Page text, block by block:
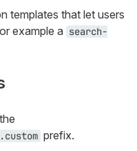
templates that let users
example a search-
prefix.